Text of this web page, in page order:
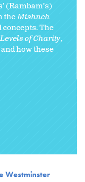
(Rambam’s)
theMishneh
concepts. The
of Charity,
how these
Westminster